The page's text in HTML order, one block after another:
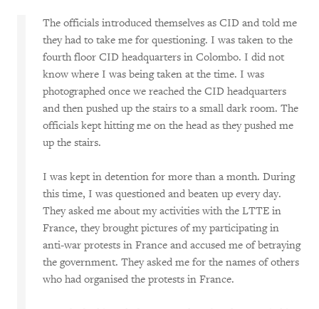
The officials introduced themselves as CID and told me
they had to take me for questioning. I was taken to the
fourth floor CID headquarters in Colombo. I did not
know where I was being taken at the time. I was
photographed once we reached the CID headquarters
and then pushed up the stairs to a small dark room. The
officials kept hitting me on the head as they pushed me
up the stairs.
I was kept in detention for more than a month. During
this time, I was questioned and beaten up every day.
They asked me about my activities with the LTTE in
France, they brought pictures of my participating in
anti-war protests in France and accused me of betraying
the government. They asked me for the names of others
who had organised the protests in France.